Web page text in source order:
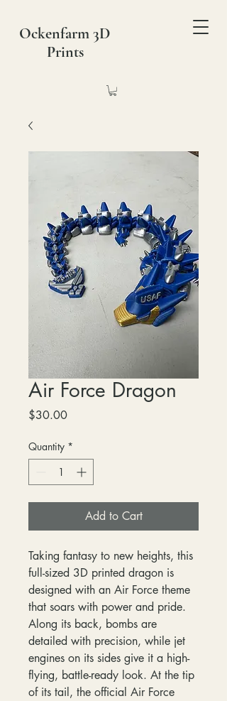
Ockenfarm 3D
Prints
Air Force Dragon
$30.00Price
Quantity *
Add to Cart
Taking fantasy to new heights, this
full-sized 3D printed dragon is
designed with an Air Force theme
that soars with power and pride.
Along its back, bombs are
detailed with precision, while jet
engines on its sides give it a high-
flying, battle-ready look. At the tip
of its tail, the official Air Force